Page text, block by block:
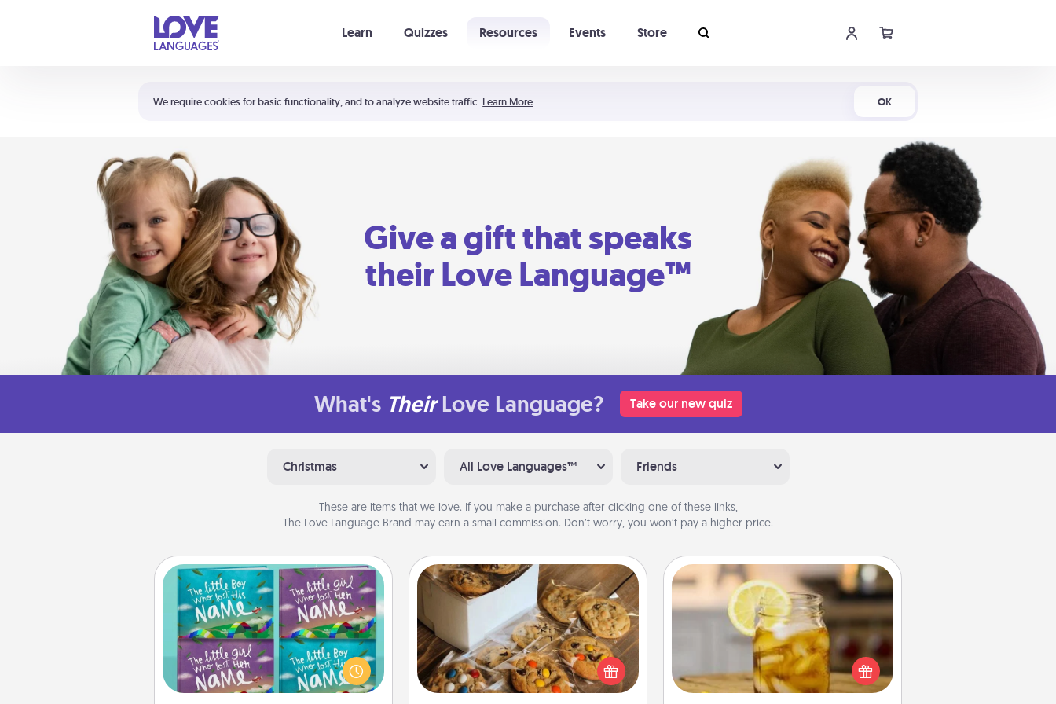
We require cookies for basic functionality, and to analyze website traffic. Learn More OK
Learn Quizzes Resources Events Store
Shortcuts:
Your cart is empty
Give a gift that speaks
their Love Language™
What's Their Love Language? Take our new quiz
Christmas All Love Languages™ Friends
These are items that we love. If you make a purchase after clicking one of these links,
The Love Language Brand may earn a small commission. Don’t worry, you won’t pay a higher price.
Custom Books
Children love stories—especially
when they are read aloud together.
Imagine how surprised they will be
when the next storybook you read
Gourmet Cookies
Send delicious, gourmet cookies
right to the front door of someone
you love!
Alabama Sweet Tea
Does your loved one relish
sweetened southern iced tea?
Check out the Alabama Sweet Tea
Company for gifts they'll appreciate